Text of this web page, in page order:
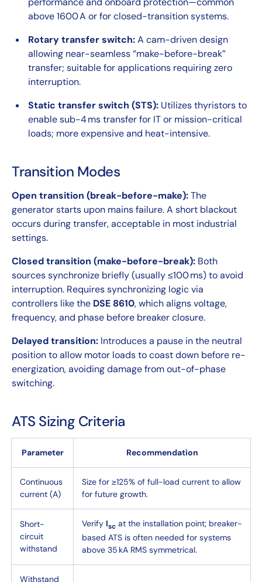
above 1600 A or for closed-transition systems.
Rotary transfer switch:A cam-driven design
allowing near-seamless “make-before-break”
transfer; suitable for applications requiring zero
interruption.
Static transfer switch (STS): Utilizes thyristors to
enable sub-4 ms transfer for IT or mission-critical
loads; more expensive and heat-intensive.
Transition Modes
Open transition (break-before-make):The
generator starts upon mains failure. A short blackout
occurs during transfer, acceptable in most industrial
settings.
Closed transition (make-before-break): Both
sources synchronize briefly (usually ≤100 ms) to avoid
interruption. Requires synchronizing logic via
controllers like the DSE 8610, which aligns voltage,
frequency, and phase before breaker closure.
Delayed transition: Introduces a pause in the neutral
position to allow motor loads to coast down before re-
energization, avoiding damage from out-of-phase
switching.
ATS Sizing Criteria
Parameter Recommendation
Continuous
current (A)
Size for ≥125% of full-load current to allow
for future growth.
Short-
circuit
withstand
Verify Isc at the installation point; breaker-
based ATS is often needed for systems
above 35 kA RMS symmetrical.
Withstand